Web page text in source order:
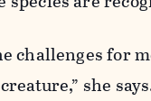
challenges for
she